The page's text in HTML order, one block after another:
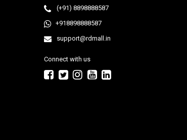
(+91) 8898888587
+918898888587
support@rdmall.in
Connect with us